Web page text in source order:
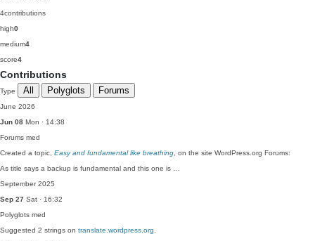
4contributions
high0
medium4
score4
Contributions
Type All Polyglots Forums
June 2026
Jun 08 Mon · 14:38
Forums med
Created a topic, Easy and fundamental like breathing , on the site WordPress.org Forums:
As title says a backup is fundamental and this one is …
September 2025
Sep 27 Sat · 16:32
Polyglots med
Suggested 2 strings on translate.wordpress.org